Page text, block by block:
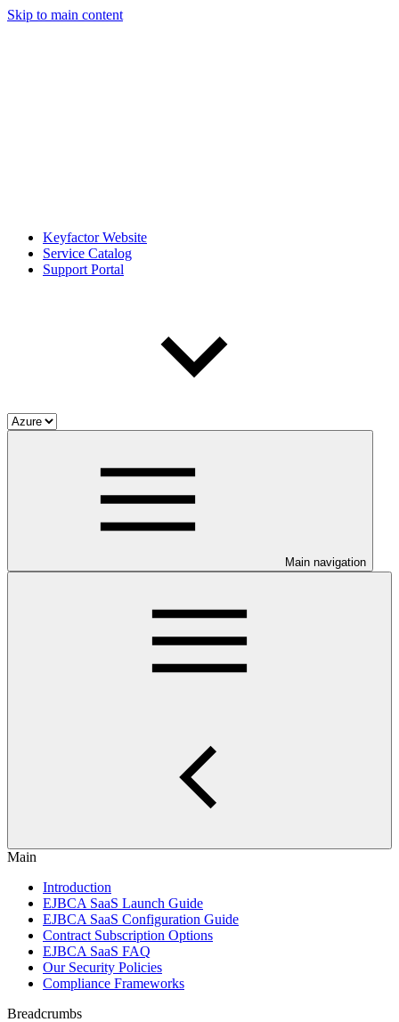
Skip to main content
Keyfactor Website
Service Catalog
Support Portal
Main navigation
Main
Introduction
EJBCA SaaS Launch Guide
EJBCA SaaS Configuration Guide
Contract Subscription Options
EJBCA SaaS FAQ
Our Security Policies
Compliance Frameworks
Breadcrumbs